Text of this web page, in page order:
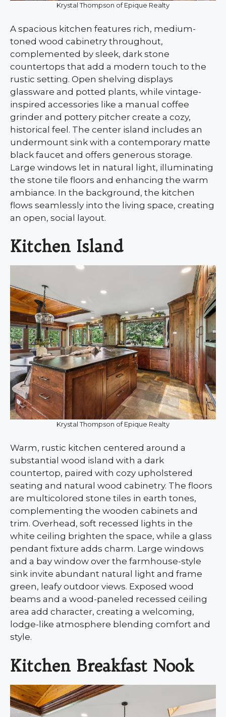
Krystal Thompson of Epique Realty
A spacious kitchen features rich, medium-
toned wood cabinetry throughout,
complemented by sleek, dark stone
countertops that add a modern touch to the
rustic setting. Open shelving displays
glassware and potted plants, while vintage-
inspired accessories like a manual coffee
grinder and pottery pitcher create a cozy,
historical feel. The center island includes an
undermount sink with a contemporary matte
black faucet and offers generous storage.
Large windows let in natural light, illuminating
the stone tile floors and enhancing the warm
ambiance. In the background, the kitchen
flows seamlessly into the living space, creating
an open, social layout.
Kitchen Island
Krystal Thompson of Epique Realty
Warm, rustic kitchen centered around a
substantial wood island with a dark
countertop, paired with cozy upholstered
seating and natural wood cabinetry. The floors
are multicolored stone tiles in earth tones,
complementing the wooden cabinets and
trim. Overhead, soft recessed lights in the
white ceiling brighten the space, while a glass
pendant fixture adds charm. Large windows
and a bay window over the farmhouse-style
sink invite abundant natural light and frame
green, leafy outdoor views. Exposed wood
beams and a wood-paneled recessed ceiling
area add character, creating a welcoming,
lodge-like atmosphere blending comfort and
style.
Kitchen Breakfast Nook